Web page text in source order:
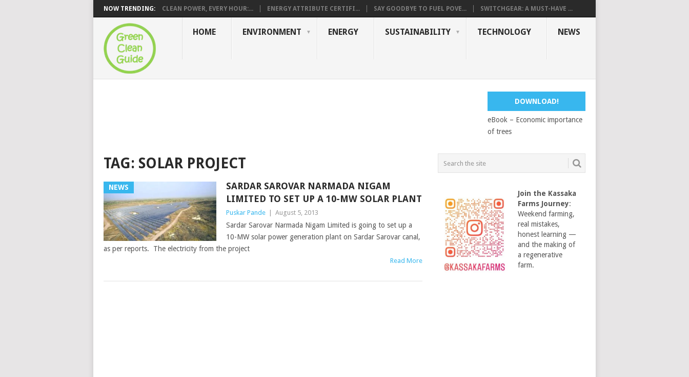
NOW TRENDING: CLEAN POWER, EVERY HOUR:... ENERGY ATTRIBUTE CERTIFI... SAY GOODBYE TO FUEL POVE... SWITCHGEAR: A MUST-HAVE ...
HOME ENVIRONMENT ENERGY SUSTAINABILITY TECHNOLOGY NEWS
DOWNLOAD!
eBook – Economic importance
of trees
TAG: SOLAR PROJECT
NEWS
SARDAR SAROVAR NARMADA NIGAM
LIMITED TO SET UP A 10-MW SOLAR PLANT
Puskar Pande August 5, 2013
Sardar Sarovar Narmada Nigam Limited is going to set up a
10-MW solar power generation plant on Sardar Sarovar canal,
as per reports. The electricity from the project
Read More
Join the Kassaka
Farms Journey:
Weekend farming,
real mistakes,
honest learning —
and the making of
a regenerative
farm.